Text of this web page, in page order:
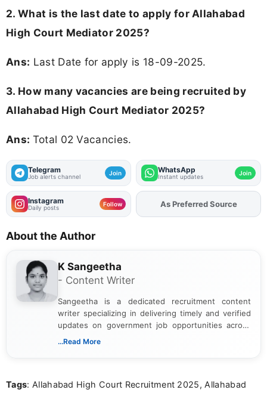
2. What is the last date to apply for Allahabad
High Court Mediator 2025?
Ans: Last Date for apply is 18-09-2025.
3. How many vacancies are being recruited by
Allahabad High Court Mediator 2025?
Ans: Total 02 Vacancies.
Telegram
Job alerts channel Join WhatsApp
Instant updates Join
Instagram
Daily posts Follow As Preferred Source
About the Author
K Sangeetha
- Content Writer
Sangeetha is a dedicated recruitment content
writer specializing in delivering timely and verified
updates on government job opportunities across
India. I focus on presenting official notifications,
Bachelor’s degree in Journalism and Mass
...Read More
Tags: Allahabad High Court Recruitment 2025, Allahabad